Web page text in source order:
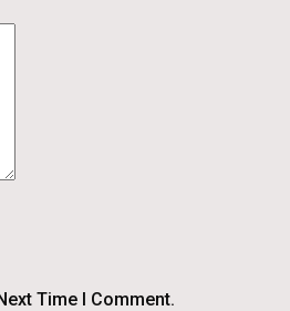
Time I Comment.